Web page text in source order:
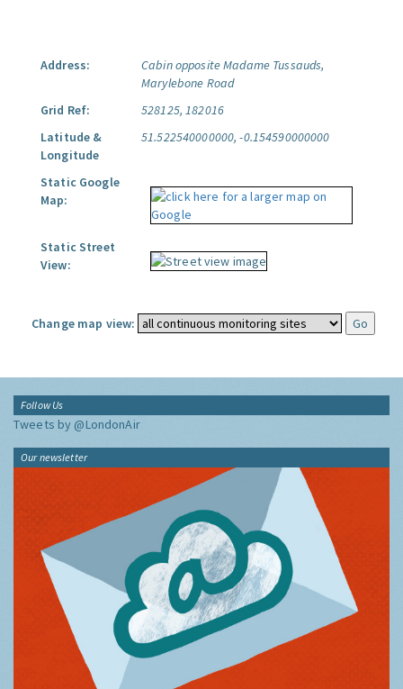
Address:
Cabin opposite Madame Tussauds,
Marylebone Road
Grid Ref:
528125, 182016
Latitude &
Longitude
51.522540000000, -0.154590000000
Static Google
Map:
Static Street
View:
Change map view:
Follow Us
Tweets by @LondonAir
Our newsletter